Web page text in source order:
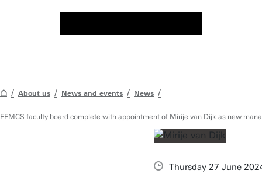
About us News and events News
EEMCS faculty board complete with appointment of Mirije van Dijk as new
Thursday 27 June